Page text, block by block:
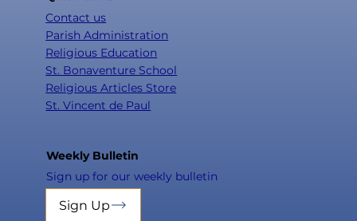
Contact us
Parish Administration
Religious Education
St. Bonaventure School
Religious Articles Store
St. Vincent de Paul
Weekly Bulletin
Sign up for our weekly bulletin
Sign Up